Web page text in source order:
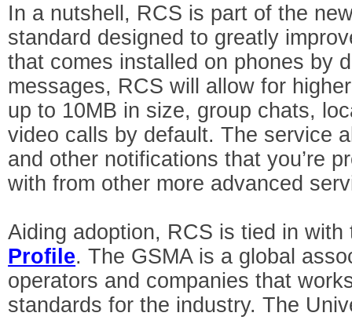
In a nutshell, RCS is part of the
standard designed to greatly
that comes installed on phones by
messages, RCS will allow for
up to 10MB in size, group chats,
video calls by default. The service
and other notifications that you’re
with from other more advanced
Aiding adoption, RCS is tied in with
Profile. The GSMA is a global
operators and companies that
standards for the industry. The